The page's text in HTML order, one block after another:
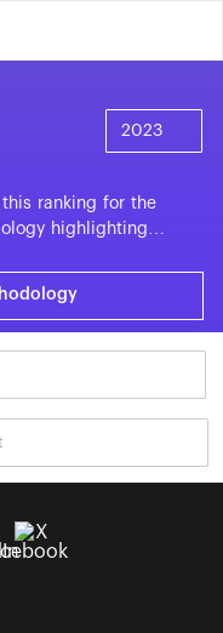
this ranking for the
highlighting
other than multi-
The top 300
of
top 25%
collected from the
list, 15 universities